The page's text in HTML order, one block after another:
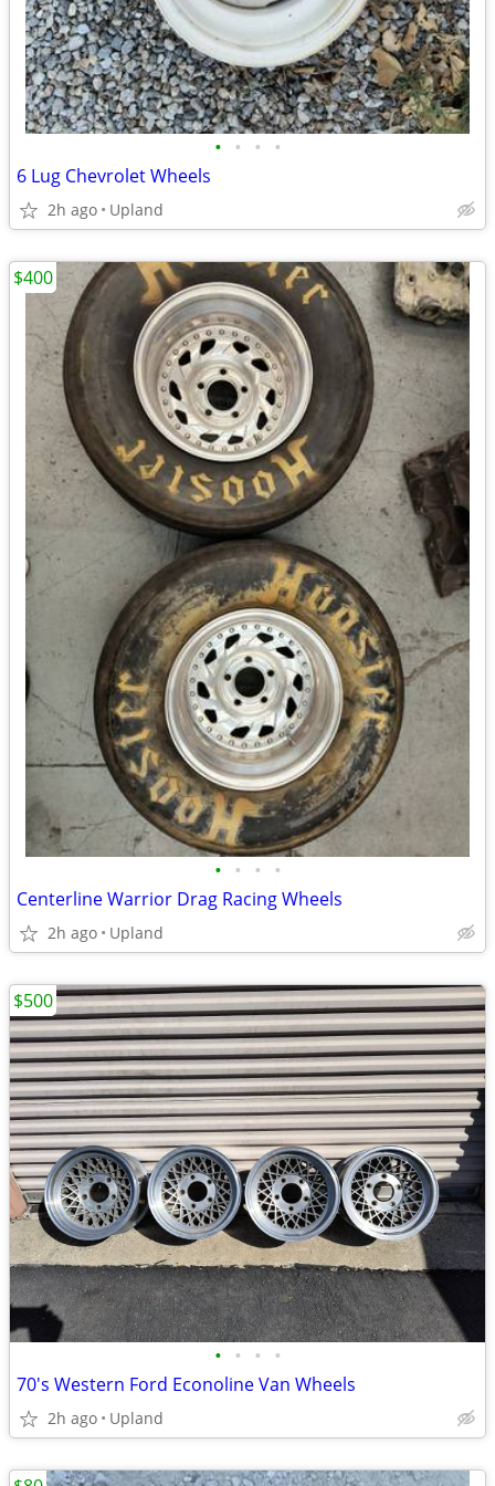
• • • •
6 Lug Chevrolet Wheels
2h ago Upland
• • • •
Centerline Warrior Drag Racing Wheels
2h ago Upland
$400
• • • •
70's Western Ford Econoline Van Wheels
2h ago Upland
$500